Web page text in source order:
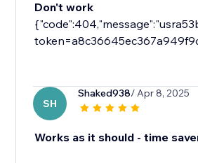
Don't work
SH
Shaked938/ Apr 8, 2025
Works as it should - time